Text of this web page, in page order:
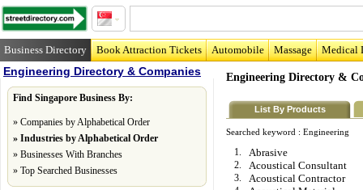
Business Directory Book Attraction Tickets Automobile Massage Medical
Engineering Directory & Companies
Find Singapore Business By:
» Companies by Alphabetical Order
» Industries by Alphabetical Order
» Businesses With Branches
» Top Searched Businesses
Engineering Directory &
List By Products
Searched keyword : Engineering
1. Abrasive
2. Acoustical Consultant
3. Acoustical Contractor